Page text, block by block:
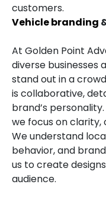
customers.
Vehicle branding
At Golden Point
diverse businesses
stand out in a
is collaborative,
brand’s
we focus on clarity,
We understand
behavior, and
us to create
audience.